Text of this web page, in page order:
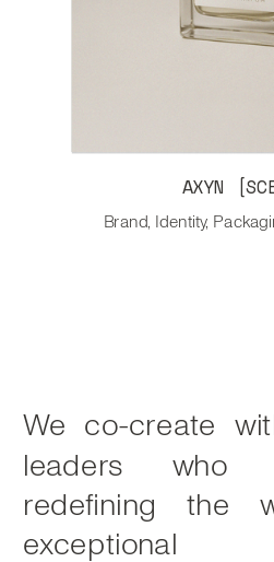
AXYN
Brand, Identity,
We co-create
leaders who
redefining the
exceptional